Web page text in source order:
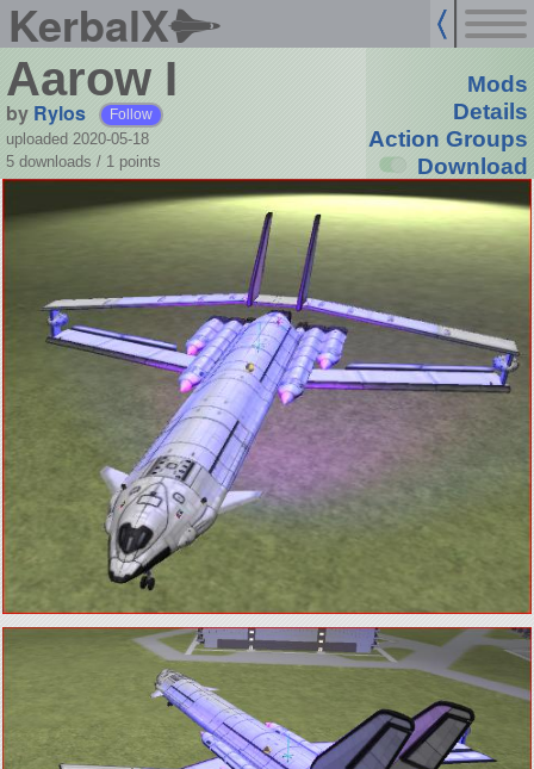
KerbalX
Aarow I
by Rylos Follow
uploaded 2020-05-18
5 downloads / 1 points
Mods
Details
Action Groups
Download